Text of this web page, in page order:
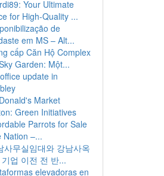
Your Ultimate
for High-Quality ...
de
em MS – Alt...
cấp Căn Hộ Complex
Garden: Một...
update in
Market
Green Initiatives
Parrots for Sale
Nation –...
사무실임대와 강남사옥
업 이전 전 반...
elevadoras en